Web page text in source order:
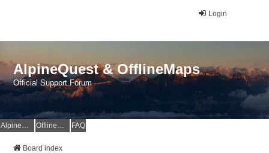
Login
AlpineQuest & OfflineMaps
Official Support Forum
AlpineQuest Website OfflineMaps Website FAQ
Board index